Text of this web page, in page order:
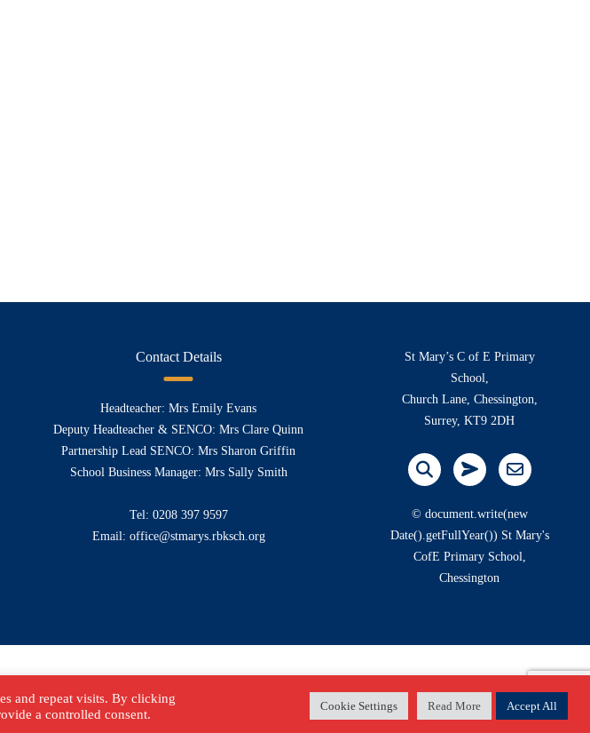
Contact Details
Headteacher: Mrs Emily Evans
Deputy Headteacher & SENCO: Mrs Clare Quinn
Partnership Lead SENCO: Mrs Sharon Griffin
School Business Manager: Mrs Sally Smith
Tel: 0208 397 9597
Email: office@stmarys.rbksch.org
St Mary’s C of E Primary
School,
Church Lane, Chessington,
Surrey, KT9 2DH
© document.write(new
Date().getFullYear()) St Mary's
CofE Primary School,
Chessington
and repeat visits. By clicking
a controlled consent.
Cookie Settings Read More Accept All